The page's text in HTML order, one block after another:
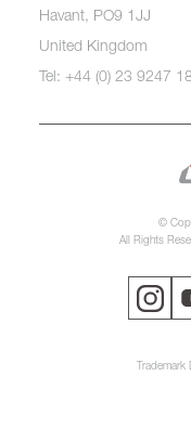
Havant, PO9 1JJ
United Kingdom
Tel: +44 (0) 23 9247
©
All Rights
Trademark